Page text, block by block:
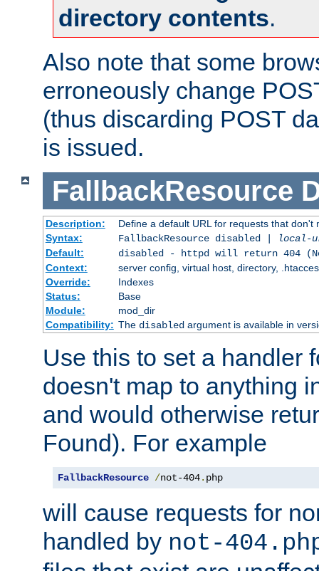
directory contents.
Also note that some
erroneously change
(thus discarding POST
is issued.
FallbackResource
Description:
Define a default URL for requests that don't
Syntax:
FallbackResource disabled |
local-
Default:
disabled - httpd will return 404
Context:
server config, virtual host, directory,
Override:
Indexes
Status:
Base
Module:
mod_dir
Compatibility: The disabledargument is available in
Use this to set a handler
doesn't map to anything
and would otherwise
Found). For example
FallbackResource /not-404. php
will cause requests for
handled by not-